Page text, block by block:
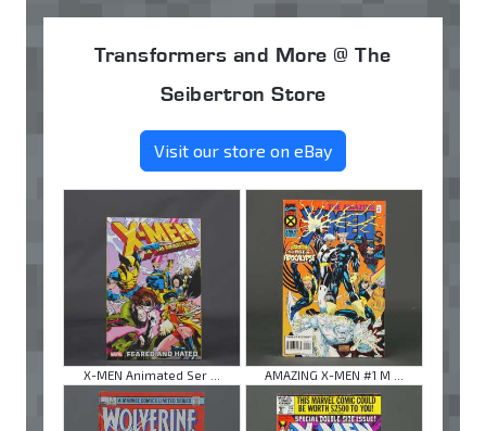
Transformers and More @ The
Seibertron Store
Visit our store on eBay
X-MEN Animated Ser ... AMAZING X-MEN #1 M ...